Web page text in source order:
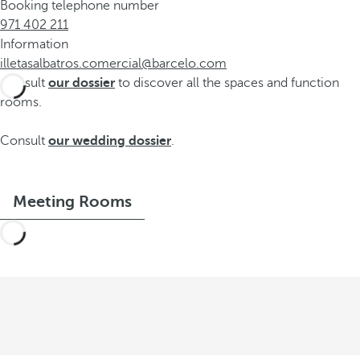
Booking telephone number
971 402 211
Information
illetasalbatros.comercial@barcelo.com
Consult our dossier to discover all the spaces and function
rooms.
Consult our wedding dossier.
Meeting Rooms